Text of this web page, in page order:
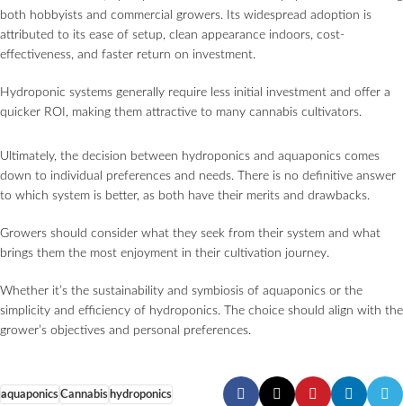
both hobbyists and commercial growers. Its widespread adoption is
attributed to its ease of setup, clean appearance indoors, cost-
effectiveness, and faster return on investment.
Hydroponic systems generally require less initial investment and offer a
quicker ROI, making them attractive to many cannabis cultivators.
Ultimately, the decision between hydroponics and aquaponics comes
down to individual preferences and needs. There is no definitive answer
to which system is better, as both have their merits and drawbacks.
Growers should consider what they seek from their system and what
brings them the most enjoyment in their cultivation journey.
Whether it’s the sustainability and symbiosis of aquaponics or the
simplicity and efficiency of hydroponics. The choice should align with the
grower’s objectives and personal preferences.
aquaponicsCannabishydroponics